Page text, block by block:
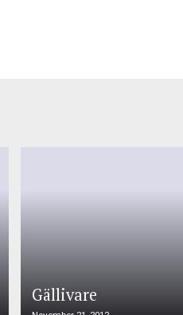
Gällivare